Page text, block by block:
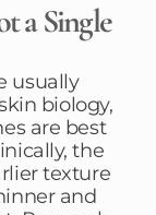
a Single
usually
biology,
are best
the
texture
and